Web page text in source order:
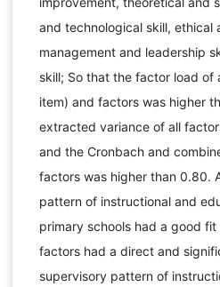
and technological skill, ethical
management and leadership
skill; So that the factor load of
item) and factors was higher
extracted variance of all
and the Cronbach and
factors was higher than 0.80.
pattern of instructional and
primary schools had a good
factors had a direct and
supervisory pattern of